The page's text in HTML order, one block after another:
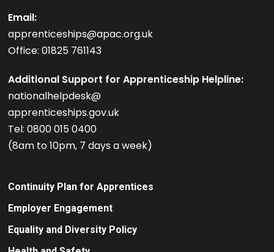
Email:
apprenticeships@apac.org.uk
Office: 01825 761143
Additional Support for Apprenticeship Helpline:
nationalhelpdesk@
apprenticeships.gov.uk
Tel: 0800 015 0400
(8am to 10pm, 7 days a week)
Continuity Plan for Apprentices
Employer Engagement
Equality and Diversity Policy